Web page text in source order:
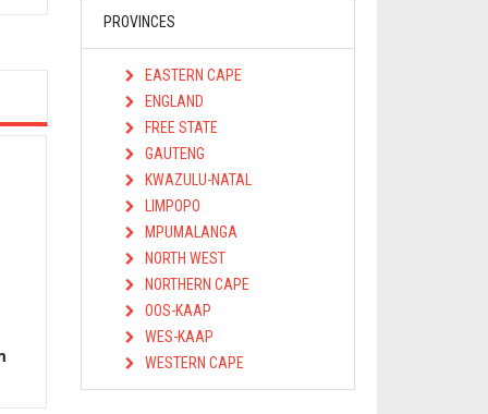
PROVINCES
EASTERN CAPE
ENGLAND
FREE STATE
GAUTENG
KWAZULU-NATAL
LIMPOPO
MPUMALANGA
NORTH WEST
NORTHERN CAPE
OOS-KAAP
WES-KAAP
WESTERN CAPE